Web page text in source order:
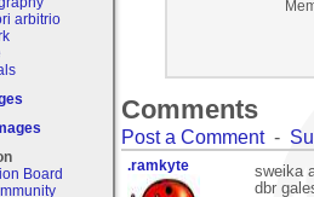
arbitrio
Board
Comments
Post a Comment-
.ramkyte
sweika
dbr